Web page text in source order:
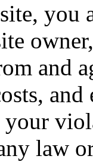
you
and
law